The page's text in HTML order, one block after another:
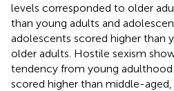
levels corresponded to older
than young adults and
adolescents scored higher than
older adults. Hostile sexism
tendency from young
scored higher than middle-